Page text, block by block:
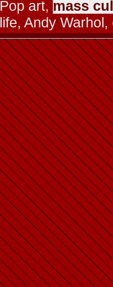
Pop art, mass
life, Andy